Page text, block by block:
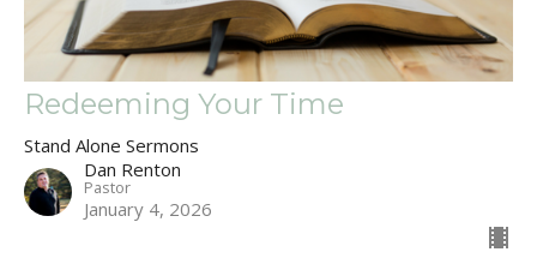
Redeeming Your Time
Stand Alone Sermons
Dan Renton
Pastor
January 4, 2026